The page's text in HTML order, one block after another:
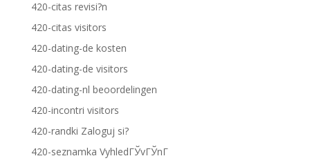
420-citas revisi?n
420-citas visitors
420-dating-de kosten
420-dating-de visitors
420-dating-nl beoordelingen
420-incontri visitors
420-randki Zaloguj si?
420-seznamka VyhledГЎvГЎnГ­